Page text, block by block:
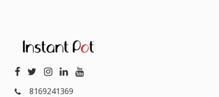
8169241369